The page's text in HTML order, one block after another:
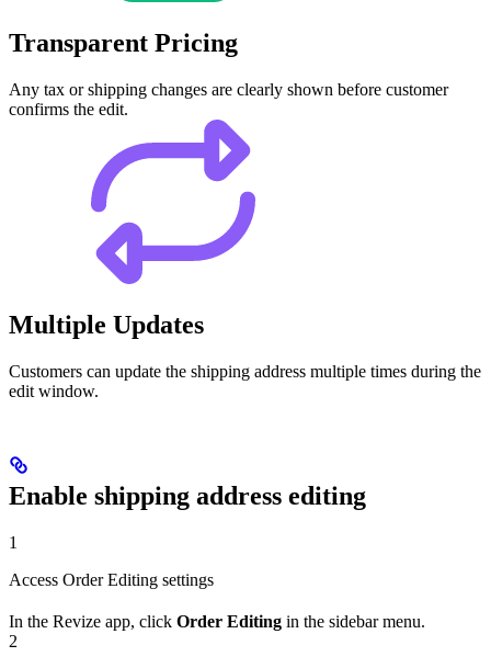
Transparent Pricing
Any tax or shipping changes are clearly shown before customer
confirms the edit.
Multiple Updates
Customers can update the shipping address multiple times during the
edit window.
Enable shipping address editing
1
Access Order Editing settings
In the Revize app, click Order Editing in the sidebar menu.
2